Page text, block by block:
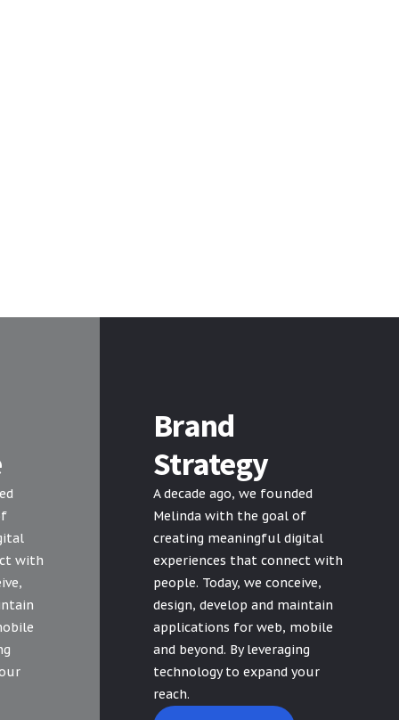
with
Brand
Strategy
A decade ago, we founded
Melinda with the goal of
creating meaningful digital
experiences that connect with
people. Today, we conceive,
design, develop and maintain
applications for web, mobile
and beyond. By leveraging
technology to expand your
reach.